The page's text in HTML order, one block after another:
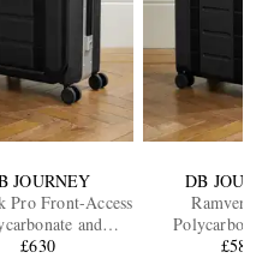
JOURNEY
Pro Front-Access
and
Carry-On
£630
DB
Ramverk
Aluminium
£580